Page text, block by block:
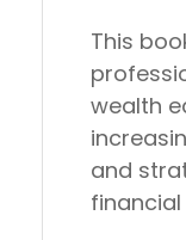
This
wealth
and